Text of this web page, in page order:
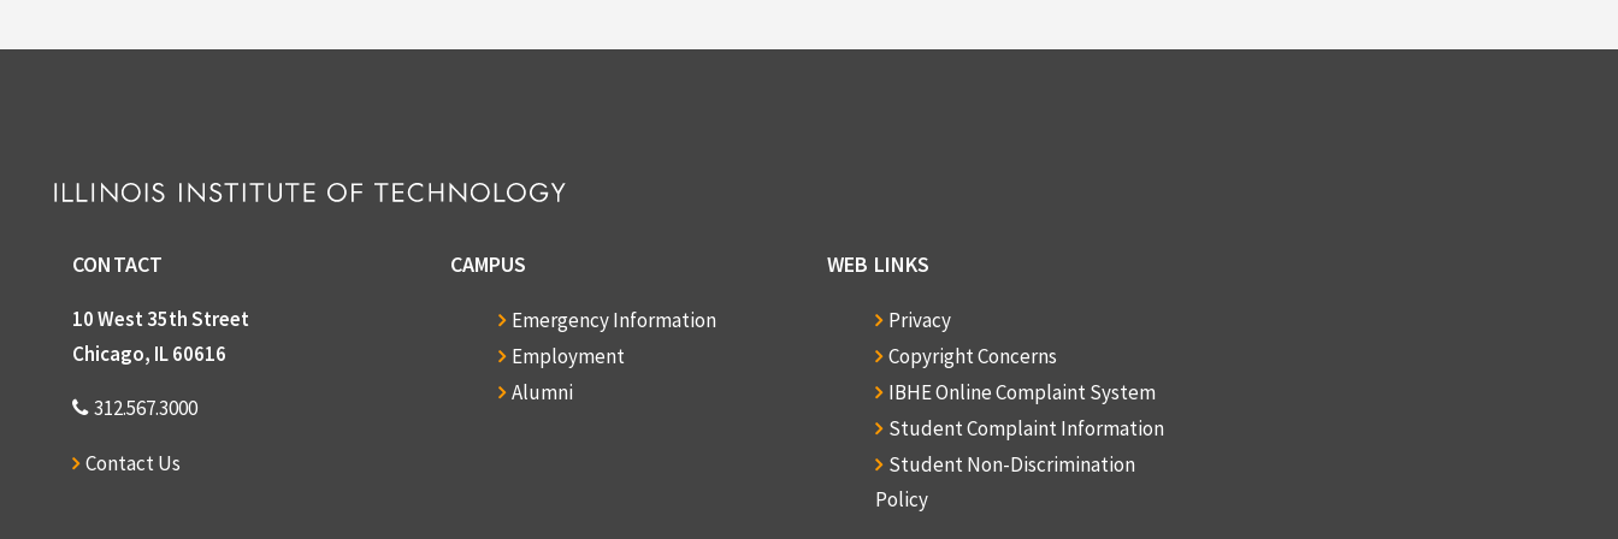
CONTACT
10 West 35th Street
Chicago, IL 60616
312.567.3000
Contact Us
CAMPUS
Emergency Information
Employment
Alumni
WEB LINKS
Privacy
Copyright Concerns
IBHE Online Complaint System
Student Complaint Information
Student Non-Discrimination
Policy